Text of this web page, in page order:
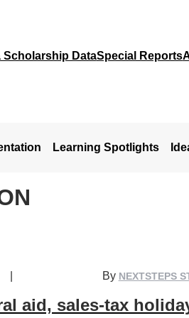
Scholarship DataSpecial Reports
Learning Spotlights
By NEXTSTEPS
aid, sales-tax